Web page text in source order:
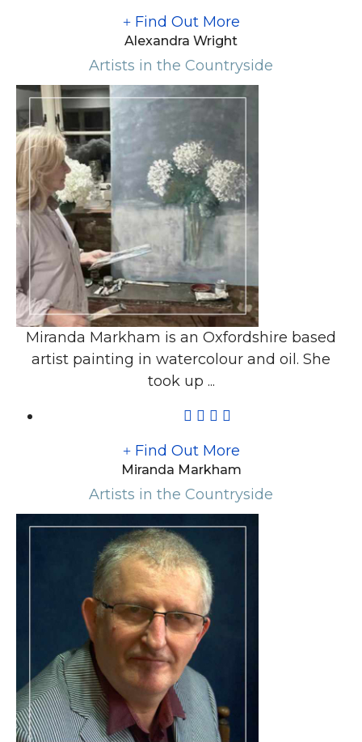
Find Out More
Alexandra Wright
Artists in the Countryside
Miranda Markham is an Oxfordshire based
artist painting in watercolour and oil. She
took up ...
Find Out More
Miranda Markham
Artists in the Countryside